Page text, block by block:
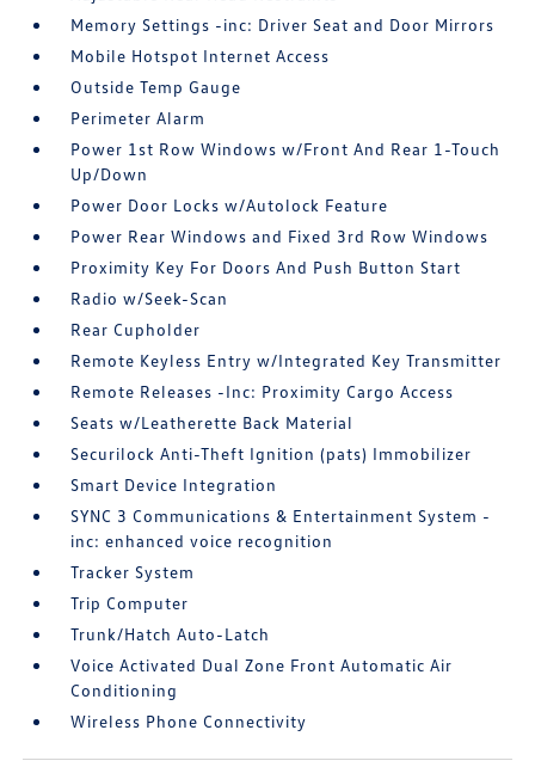
Memory Settings -inc: Driver Seat and Door Mirrors
Mobile Hotspot Internet Access
Outside Temp Gauge
Perimeter Alarm
Power 1st Row Windows w/Front And Rear 1-Touch
Up/Down
Power Door Locks w/Autolock Feature
Power Rear Windows and Fixed 3rd Row Windows
Proximity Key For Doors And Push Button Start
Radio w/Seek-Scan
Rear Cupholder
Remote Keyless Entry w/Integrated Key Transmitter
Remote Releases -Inc: Proximity Cargo Access
Seats w/Leatherette Back Material
Securilock Anti-Theft Ignition (pats) Immobilizer
Smart Device Integration
SYNC 3 Communications & Entertainment System -
inc: enhanced voice recognition
Tracker System
Trip Computer
Trunk/Hatch Auto-Latch
Voice Activated Dual Zone Front Automatic Air
Conditioning
Wireless Phone Connectivity